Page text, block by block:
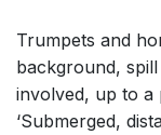
Trumpets and
background,
involved, up to a
‘Submerged,